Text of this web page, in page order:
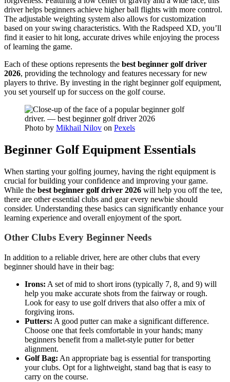
driver helps beginners achieve higher ball flights with more control.
The adjustable weighting system also allows for customization
based on your swing characteristics. With the Radspeed XD, you’ll
find it easier to hit long, accurate drives while enjoying the process
of learning the game.
Each of these options represents the best beginner golf driver
2026, providing the technology and features necessary for new
players to thrive. By investing in the right beginner golf equipment,
you set yourself up for success on the golf course.
Photo by Mikhail Nilov on Pexels
Beginner Golf Equipment Essentials
When starting your golfing journey, having the right equipment is
crucial for building your confidence and improving your game.
While the best beginner golf driver 2026 will help you off the tee,
there are other essential clubs and gear every newbie should
consider. Understanding these basics can significantly enhance your
learning experience and overall enjoyment of the sport.
Other Clubs Every Beginner Needs
In addition to a reliable driver, here are other clubs that every
beginner should have in their bag:
Irons: A set of mid to short irons (typically 7, 8, and 9) will
help you make accurate shots from the fairway or rough.
Look for easy to use golf drivers that also offer a mix of
forgiving irons.
Putters: A good putter can make a significant difference.
Choose one that feels comfortable in your hands; many
beginners benefit from a mallet-style putter for better
alignment.
Golf Bag: An appropriate bag is essential for transporting
your clubs. Opt for a lightweight, stand bag that is easy to
carry on the course.